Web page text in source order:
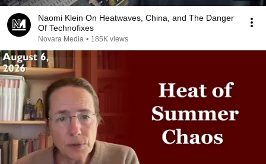
Naomi Klein On Heatwaves, China, and The Danger
Of Technofixes
Novara Media • 185K views